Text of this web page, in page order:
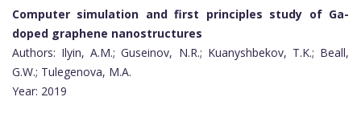
Computer simulation and first principles study of Ga-
doped graphene nanostructures
Authors: Ilyin, A.M.; Guseinov, N.R.; Kuanyshbekov, T.K.; Beall,
G.W.; Tulegenova, M.A.
Year: 2019